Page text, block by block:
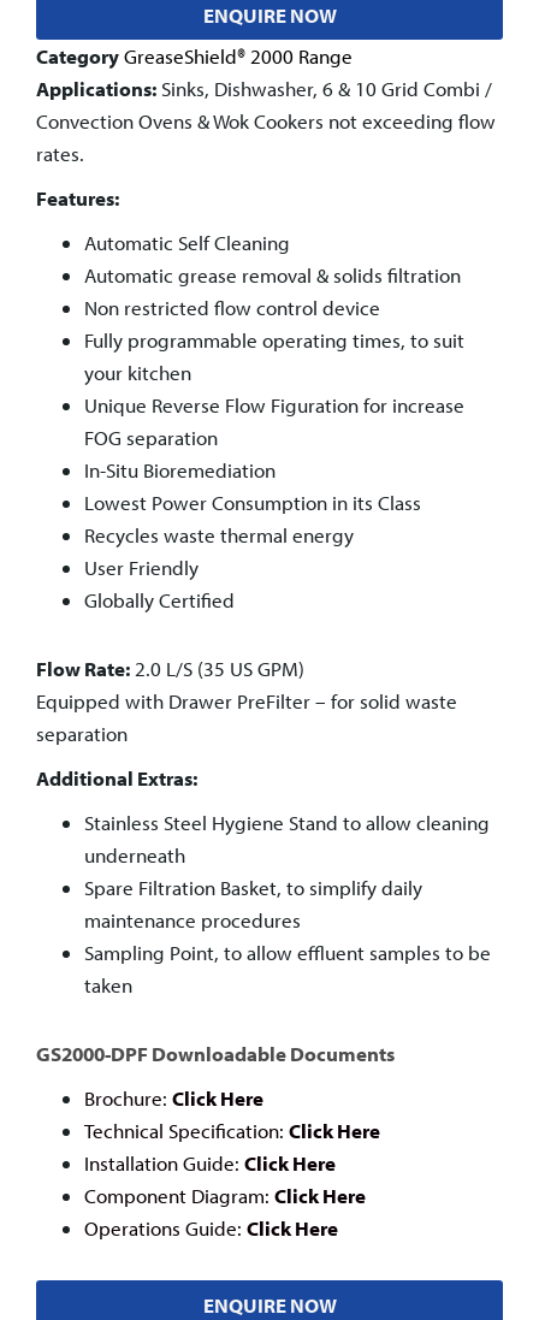
ENQUIRE NOW
CategoryGreaseShield® 2000 Range
Applications:Sinks, Dishwasher, 6 & 10 Grid Combi /
Convection Ovens & Wok Cookers not exceeding flow
rates.
Features:
Automatic Self Cleaning
Automatic grease removal & solids filtration
Non restricted flow control device
Fully programmable operating times, to suit
your kitchen
Unique Reverse Flow Figuration for increase
FOG separation
In-Situ Bioremediation
Lowest Power Consumption in its Class
Recycles waste thermal energy
User Friendly
Globally Certified
Flow Rate:2.0 L/S (35 US GPM)
Equipped with Drawer PreFilter – for solid waste
separation
Additional Extras:
Stainless Steel Hygiene Stand to allow cleaning
underneath
Spare Filtration Basket, to simplify daily
maintenance procedures
Sampling Point, to allow effluent samples to be
taken
GS2000-DPF Downloadable Documents
Brochure: Click Here
Technical Specification: Click Here
Installation Guide: Click Here
Component Diagram: Click Here
Operations Guide: Click Here
ENQUIRE NOW